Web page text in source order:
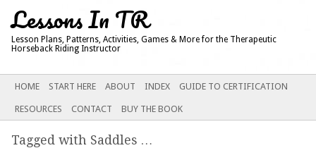
Lessons In TR
Lesson Plans, Patterns, Activities, Games & More for the Therapeutic
Horseback Riding Instructor
Main menu
SKIP
CONTENT
HOME START HERE ABOUT INDEX GUIDE TO CERTIFICATION
RESOURCES CONTACT BUY THE BOOK
Tagged with Saddles …